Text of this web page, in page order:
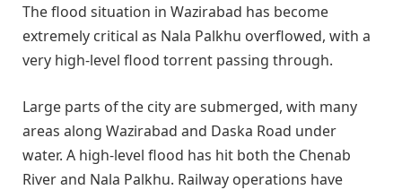
The flood situation in Wazirabad has become
extremely critical as Nala Palkhu overflowed, with a
very high-level flood torrent passing through.
Large parts of the city are submerged, with many
areas along Wazirabad and Daska Road under
water. A high-level flood has hit both the Chenab
River and Nala Palkhu. Railway operations have